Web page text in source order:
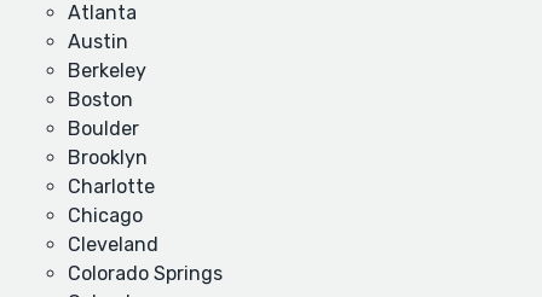
Atlanta
Austin
Berkeley
Boston
Boulder
Brooklyn
Charlotte
Chicago
Cleveland
Colorado Springs